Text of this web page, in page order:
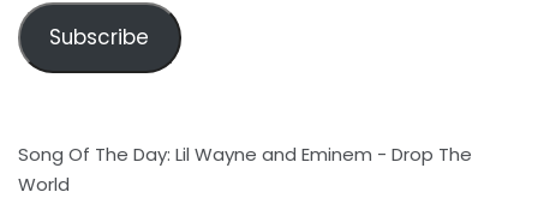
Subscribe
Song Of The Day: Lil Wayne and Eminem - Drop The
World